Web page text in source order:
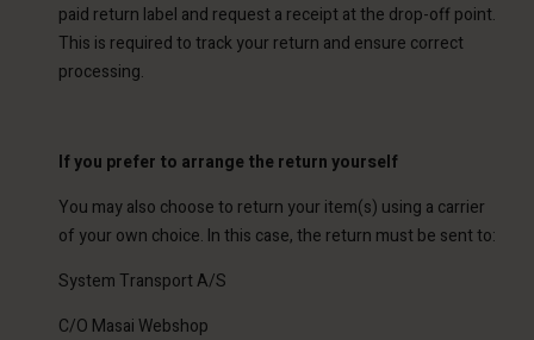
paid return label and request a receipt at the drop-off point.
This is required to track your return and ensure correct
processing.
If you prefer to arrange the return yourself
You may also choose to return your item(s) using a carrier
of your own choice. In this case, the return must be sent to:
System Transport A/S
C/O Masai Webshop